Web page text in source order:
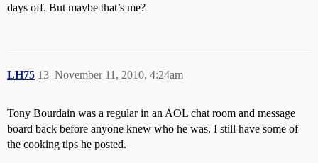
days off. But maybe that’s me?
LH75 November 11, 2010, 4:24am
13
Tony Bourdain was a regular in an AOL chat room and message
board back before anyone knew who he was. I still have some of
the cooking tips he posted.